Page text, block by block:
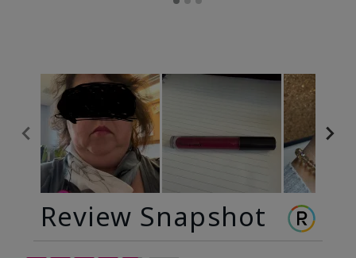
Review Snapshot